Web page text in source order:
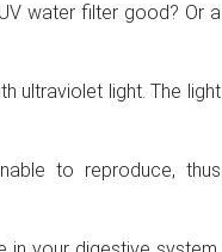
water filter good? Or a
ultraviolet light. The light
to reproduce, thus